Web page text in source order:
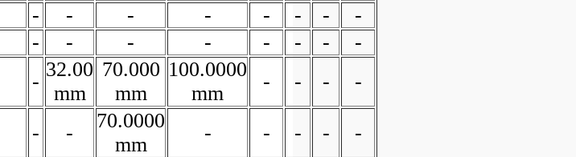
- - - - - - -
-
- - - - - - -
-
-
32.00
mm
70.000
mm
100.0000
mm
- - - -
- -
70.0000
mm
- - - -
-